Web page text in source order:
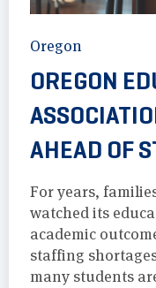
Oregon
OREGON
AHEAD OF
For years,
watched its
academic
staffing
many students